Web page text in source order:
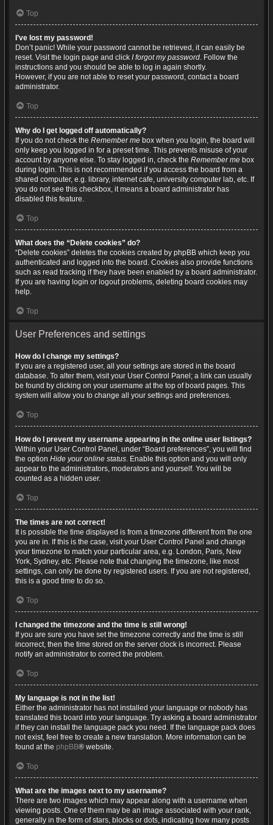
Top
I’ve lost my password!
Don’t panic! While your password cannot be retrieved, it can easily be
reset. Visit the login page and click I forgot my password. Follow the
instructions and you should be able to log in again shortly.
However, if you are not able to reset your password, contact a board
administrator.
Top
Why do I get logged off automatically?
If you do not check the Remember me box when you login, the board will
only keep you logged in for a preset time. This prevents misuse of your
account by anyone else. To stay logged in, check the Remember me box
during login. This is not recommended if you access the board from a
shared computer, e.g. library, internet cafe, university computer lab, etc. If
you do not see this checkbox, it means a board administrator has
disabled this feature.
Top
What does the “Delete cookies” do?
“Delete cookies” deletes the cookies created by phpBB which keep you
authenticated and logged into the board. Cookies also provide functions
such as read tracking if they have been enabled by a board administrator.
If you are having login or logout problems, deleting board cookies may
help.
Top
User Preferences and settings
How do I change my settings?
If you are a registered user, all your settings are stored in the board
database. To alter them, visit your User Control Panel; a link can usually
be found by clicking on your username at the top of board pages. This
system will allow you to change all your settings and preferences.
Top
How do I prevent my username appearing in the online user listings?
Within your User Control Panel, under “Board preferences”, you will find
the option Hide your online status. Enable this option and you will only
appear to the administrators, moderators and yourself. You will be
counted as a hidden user.
Top
The times are not correct!
It is possible the time displayed is from a timezone different from the one
you are in. If this is the case, visit your User Control Panel and change
your timezone to match your particular area, e.g. London, Paris, New
York, Sydney, etc. Please note that changing the timezone, like most
settings, can only be done by registered users. If you are not registered,
this is a good time to do so.
Top
I changed the timezone and the time is still wrong!
If you are sure you have set the timezone correctly and the time is still
incorrect, then the time stored on the server clock is incorrect. Please
notify an administrator to correct the problem.
Top
My language is not in the list!
Either the administrator has not installed your language or nobody has
translated this board into your language. Try asking a board administrator
if they can install the language pack you need. If the language pack does
not exist, feel free to create a new translation. More information can be
found at the phpBB® website.
Top
What are the images next to my username?
There are two images which may appear along with a username when
viewing posts. One of them may be an image associated with your rank,
generally in the form of stars, blocks or dots, indicating how many posts